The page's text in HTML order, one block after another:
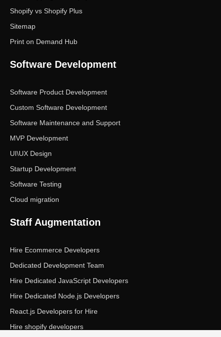
Shopify vs Shopify Plus
Sitemap
Print on Demand Hub
Software Development
Software Product Development
Custom Software Development
Software Maintenance and Support
MVP Development
UI\UX Design
Startup Development
Software Testing
Cloud migration
Staff Augmentation
Hire Ecommerce Developers
Dedicated Development Team
Hire Dedicated JavaScript Developers
Hire Dedicated Node.js Developers
React.js Developers for Hire
Hire shopify developers